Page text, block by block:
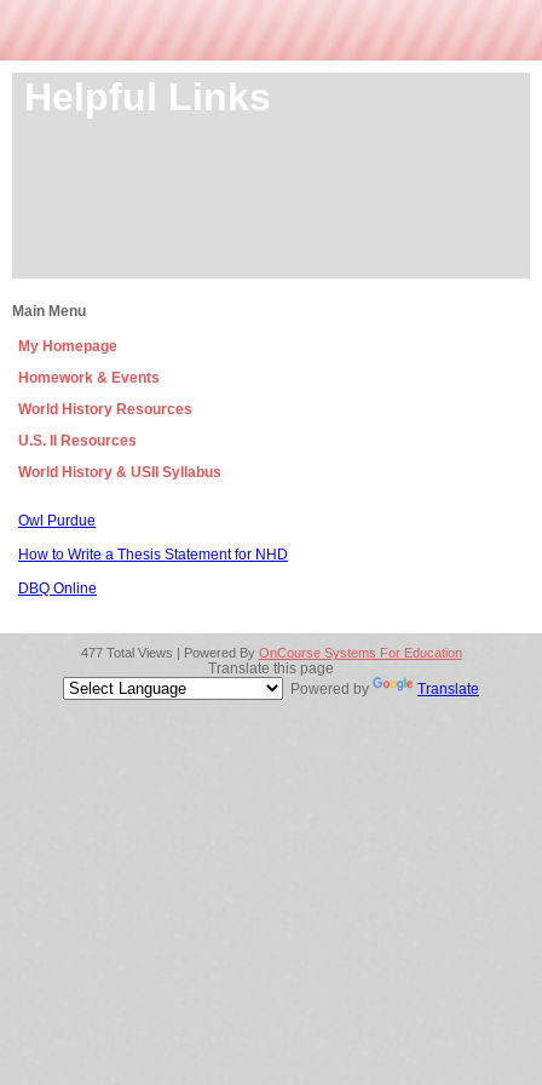
Helpful Links
Main Menu
My Homepage
Homework & Events
World History Resources
U.S. II Resources
World History & USII Syllabus
page
Owl Purdue
How to Write a Thesis Statement for NHD
DBQ Online
477 Total Views | Powered By OnCourse Systems For Education
Translate this page
Powered by
Translate